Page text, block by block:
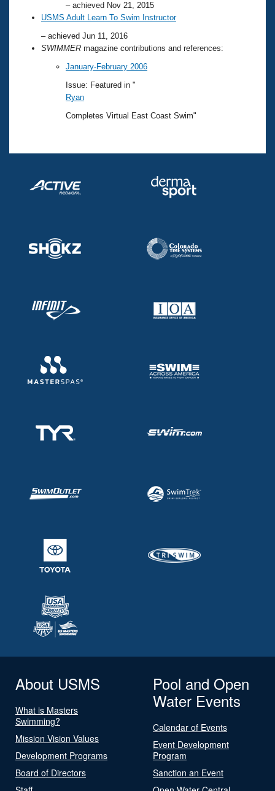
– achieved Nov 21, 2015
USMS Adult Learn To Swim Instructor
– achieved Jun 11, 2016
SWIMMER magazine contributions and references:
January-February 2006
Issue: Featured in "
Ryan
Completes Virtual East Coast Swim"
About USMS
What is Masters
Swimming?
Mission Vision Values
Development Programs
Board of Directors
Pool and Open
Water Events
Calendar of Events
Event Development
Program
Sanction an Event